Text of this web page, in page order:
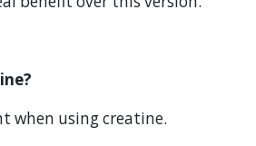
when using creatine.